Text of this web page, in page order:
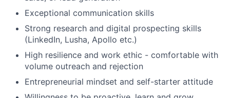
Exceptional communication skills
Strong research and digital prospecting skills
(LinkedIn, Lusha, Apollo etc.)
High resilience and work ethic - comfortable with
volume outreach and rejection
Entrepreneurial mindset and self-starter attitude